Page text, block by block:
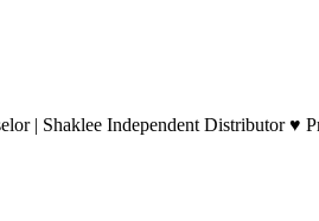
| Shaklee Independent Distributor